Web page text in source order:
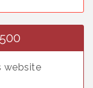
website